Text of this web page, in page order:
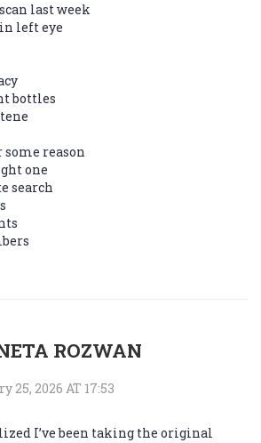
last week
left eye
bottles
some reason
one
search
ROZWAN
25, 2026 AT 17:53
I’ve been taking the original